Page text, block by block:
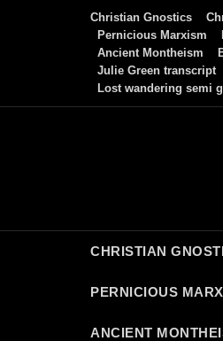
Christian Gnostics
Pernicious Marxism
Ancient Montheism
Julie Green transcript
Lost wandering semi
CHRISTIAN
PERNICIOUS
ANCIENT